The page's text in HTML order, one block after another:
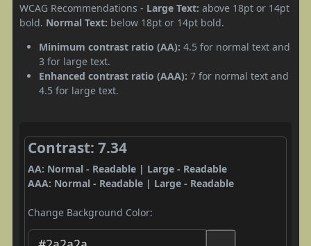
WCAG Recommendations - Large Text: above 18pt or 14pt
bold. Normal Text: below 18pt or 14pt bold.
Minimum contrast ratio (AA): 4.5 for normal text and
3 for large text.
Enhanced contrast ratio (AAA): 7 for normal text and
4.5 for large text.
Contrast: 7.34
AA: Normal - Readable | Large - Readable
AAA: Normal - Readable | Large - Readable
Change Background Color: